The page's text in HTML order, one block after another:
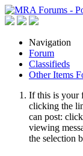
Navigation
Forum
Classifieds
Other Items
If this is your
clicking the
can post:
viewing
the selection